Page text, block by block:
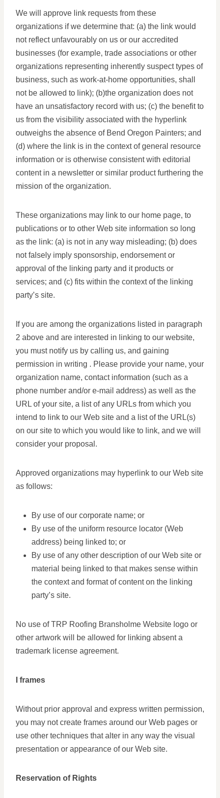
We will approve link requests from these
organizations if we determine that: (a) the link would
not reflect unfavourably on us or our accredited
businesses (for example, trade associations or other
organizations representing inherently suspect types of
business, such as work-at-home opportunities, shall
not be allowed to link); (b)the organization does not
have an unsatisfactory record with us; (c) the benefit to
us from the visibility associated with the hyperlink
outweighs the absence of Bend Oregon Painters; and
(d) where the link is in the context of general resource
information or is otherwise consistent with editorial
content in a newsletter or similar product furthering the
mission of the organization.
These organizations may link to our home page, to
publications or to other Web site information so long
as the link: (a) is not in any way misleading; (b) does
not falsely imply sponsorship, endorsement or
approval of the linking party and it products or
services; and (c) fits within the context of the linking
party’s site.
If you are among the organizations listed in paragraph
2 above and are interested in linking to our website,
you must notify us by calling us, and gaining
permission in writing . Please provide your name, your
organization name, contact information (such as a
phone number and/or e-mail address) as well as the
URL of your site, a list of any URLs from which you
intend to link to our Web site and a list of the URL(s)
on our site to which you would like to link, and we will
consider your proposal.
Approved organizations may hyperlink to our Web site
as follows:
By use of our corporate name; or
By use of the uniform resource locator (Web
address) being linked to; or
By use of any other description of our Web site or
material being linked to that makes sense within
the context and format of content on the linking
party’s site.
No use of TRP Roofing Bransholme Website logo or
other artwork will be allowed for linking absent a
trademark license agreement.
I frames
Without prior approval and express written permission,
you may not create frames around our Web pages or
use other techniques that alter in any way the visual
presentation or appearance of our Web site.
Reservation of Rights